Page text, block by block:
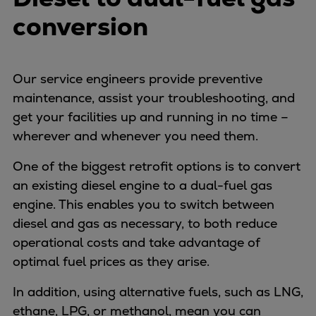
Urban
Utility
Services
Energy Consulting
Methane number calculator
Industries
Products
Compressors
Axial
Integrally geared
Isothermal
Process gas screw
Hermetically sealed
conversion
Our service engineers provide preventive
maintenance, assist your troubleshooting, and
get your facilities up and running in no time –
wherever and whenever you need them.
One of the biggest retrofit options is to convert
an existing diesel engine to a dual-fuel gas
engine. This enables you to switch between
diesel and gas as necessary, to both reduce
operational costs and take advantage of
optimal fuel prices as they arise.
In addition, using alternative fuels, such as LNG,
ethane, LPG, or methanol, mean you can